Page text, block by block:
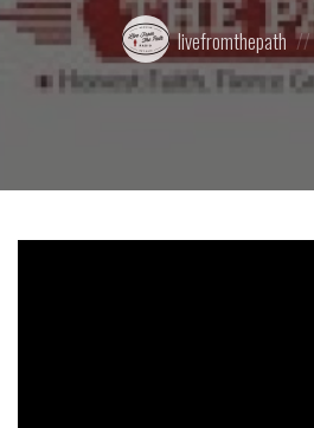
Posted
by:
livefromthepath